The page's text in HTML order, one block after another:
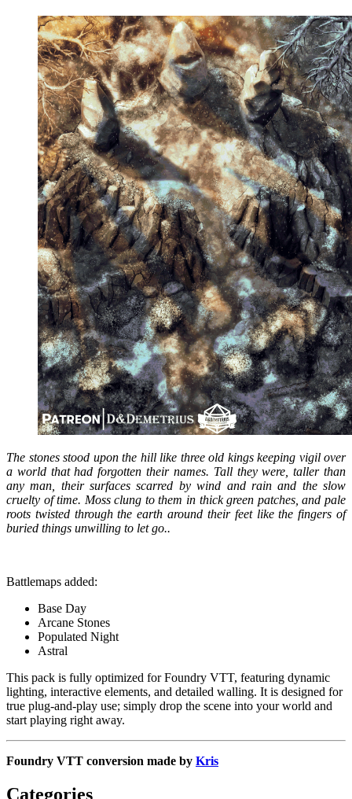
The stones stood upon the hill like three old kings keeping vigil over
a world that had forgotten their names. Tall they were, taller than
any man, their surfaces scarred by wind and rain and the slow
cruelty of time. Moss clung to them in thick green patches, and pale
roots twisted through the earth around their feet like the fingers of
buried things unwilling to let go..
Battlemaps added:
Base Day
Arcane Stones
Populated Night
Astral
This pack is fully optimized for Foundry VTT, featuring dynamic
lighting, interactive elements, and detailed walling. It is designed for
true plug-and-play use; simply drop the scene into your world and
start playing right away.
Foundry VTT conversion made by Kris
Categories